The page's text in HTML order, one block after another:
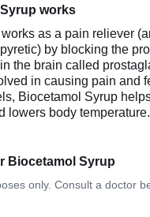
works
as a pain reliever
by blocking the
the brain called
in causing pain and
Biocetamol Syrup
lowers body temperature.
Biocetamol Syrup
only. Consult a doctor